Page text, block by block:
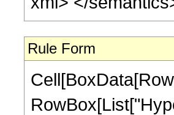
Rule Form